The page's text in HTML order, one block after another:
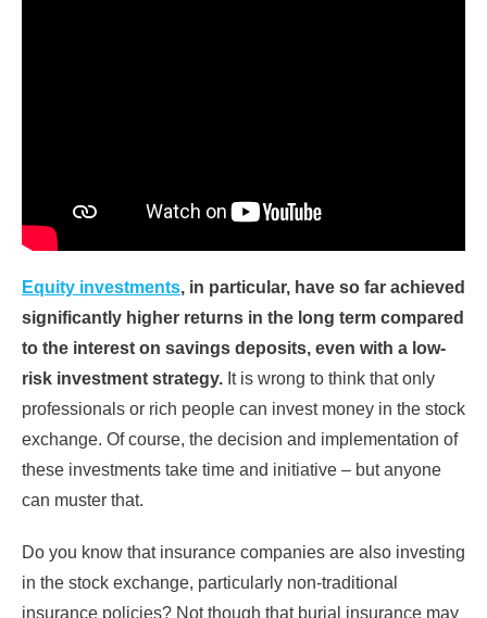
Equity investments, in particular, have so far achieved
significantly higher returns in the long term compared
to the interest on savings deposits, even with a low-
risk investment strategy. It is wrong to think that only
professionals or rich people can invest money in the stock
exchange. Of course, the decision and implementation of
these investments take time and initiative – but anyone
can muster that.
Do you know that insurance companies are also investing
in the stock exchange, particularly non-traditional
insurance policies? Not though that burial insurance may